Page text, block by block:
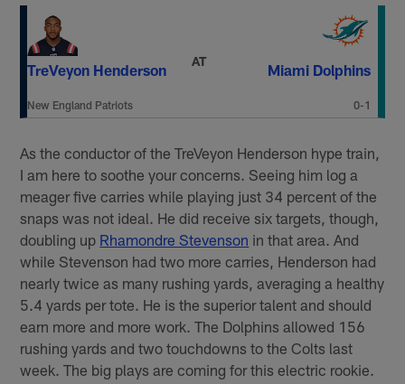
TreVeyon Henderson
New England Patriots
AT
Miami Dolphins
0-1
As the conductor of the TreVeyon Henderson hype train,
I am here to soothe your concerns. Seeing him log a
meager five carries while playing just 34 percent of the
snaps was not ideal. He did receive six targets, though,
doubling up Rhamondre Stevenson in that area. And
while Stevenson had two more carries, Henderson had
nearly twice as many rushing yards, averaging a healthy
5.4 yards per tote. He is the superior talent and should
earn more and more work. The Dolphins allowed 156
rushing yards and two touchdowns to the Colts last
week. The big plays are coming for this electric rookie.